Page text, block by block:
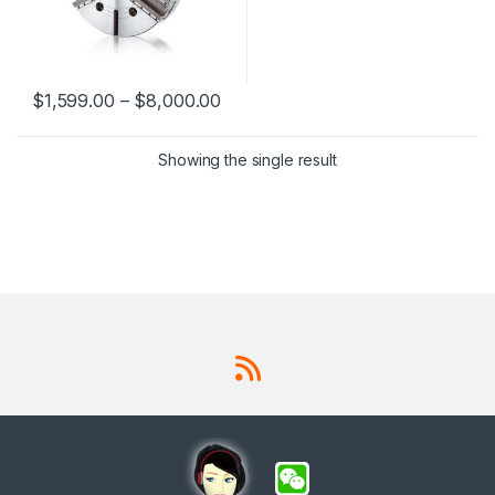
212RA8, VIT-218RA11, VIT-
224RA11, VIT-224RA15, VIT-
232RA11, VIT-232RA15
$1,599.00 – $8,000.00
This product has multiple variants. The options may be chosen
Showing the single result